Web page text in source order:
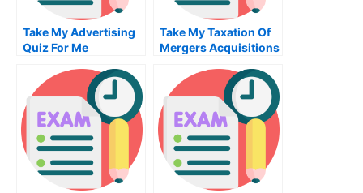
Take My Advertising
Quiz For Me
Take My Taxation Of
Mergers Acquisitions
Quiz For Me